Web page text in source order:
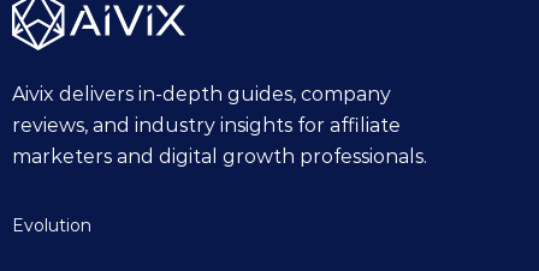
Aivix delivers in-depth guides, company
reviews, and industry insights for affiliate
marketers and digital growth professionals.
Evolution